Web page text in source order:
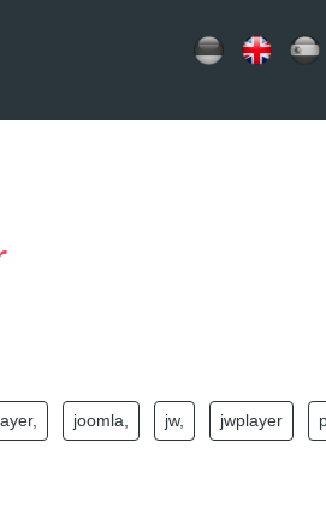
joomla, jw, jwplayer